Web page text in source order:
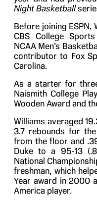
Night Basketball
Before joining
CBS College
NCAA Men’s
contributor to Fox
Carolina.
As a starter for
Naismith College
Wooden Award and
Williams averaged
3.7 rebounds for
from the floor and
Duke to a 95-13
National
freshman, which
Year award in 2000
America player.